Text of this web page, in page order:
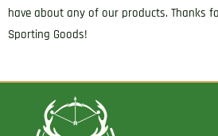
have about any of our products. Thanks
Sporting Goods!